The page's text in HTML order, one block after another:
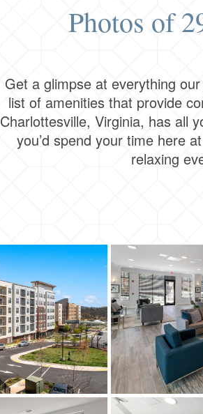
Photos of
Get a glimpse at everything
list of amenities that provide
Charlottesville, Virginia, has all
you’d spend your time here
relaxing